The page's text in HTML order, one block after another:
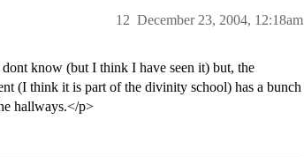
December 23, 2004, 12:18am
12
know (but I think I have seen it) but, the
(I think it is part of the divinity school) has a bunch
hallways.</p>